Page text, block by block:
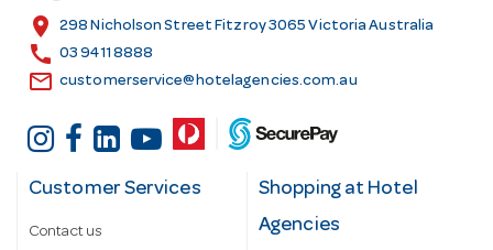
s
location_on 298 Nicholson Street Fitzroy 3065 Victoria Australia
call 03 9411 8888
email customerservice@hotelagencies.com.au
Customer Services
Contact us
Shopping at Hotel
Agencies